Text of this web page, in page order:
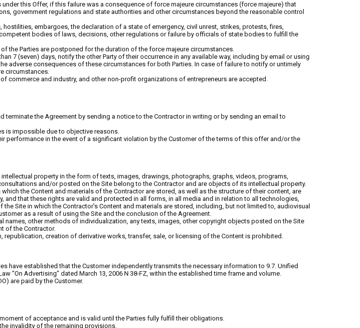
this Offer, if this failure was a consequence of force majeure circumstances (force majeure) that
government regulations and state authorities and other circumstances beyond the reasonable control
embargoes, the declaration of a state of emergency, civil unrest, strikes, protests, fires,
bodies of laws, decisions, other regulations or failure by officials of state bodies to fulfill the
the Parties are postponed for the duration of the force majeure circumstances.
7 (seven) days, notify the other Party of their occurrence in any available way, including by email or using
adverse consequences of these circumstances for both Parties. In case of failure to notify or untimely
circumstances.
commerce and industry, and other non-profit organizations of entrepreneurs are accepted.
terminate the Agreement by sending a notice to the Contractor in writing or by sending an email to
is impossible due to objective reasons.
performance in the event of a significant violation by the Customer of the terms of this offer and/or the
property in the form of texts, images, drawings, photographs, graphs, videos, programs,
and/or posted on the Site belong to the Contractor and are objects of its intellectual property.
the Content and materials of the Contractor are stored, as well as the structure of their content, are
that these rights are valid and protected in all forms, in all media and in relation to all technologies,
Site in which the Contractor’s Content and materials are stored, including, but not limited to, audiovisual
as a result of using the Site and the conclusion of the Agreement.
names, other methods of individualization, any texts, images, other copyright objects posted on the Site
of the Contractor.
creation of derivative works, transfer, sale, or licensing of the Content is prohibited.
have established that the Customer independently transmits the necessary information to 9.7. Unified
“On Advertising” dated March 13, 2006 N 38-FZ, within the established time frame and volume.
are paid by the Customer.
of acceptance and is valid until the Parties fully fulfill their obligations.
invalidity of the remaining provisions.